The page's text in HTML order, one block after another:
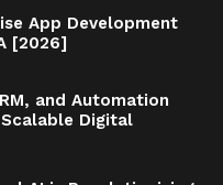
App Development
[2026]
and Automation
Digital